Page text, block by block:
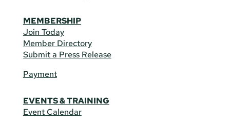
MEMBERSHIP
Join Today
Member Directory
Submit a Press Release
Payment
EVENTS & TRAINING
Event Calendar